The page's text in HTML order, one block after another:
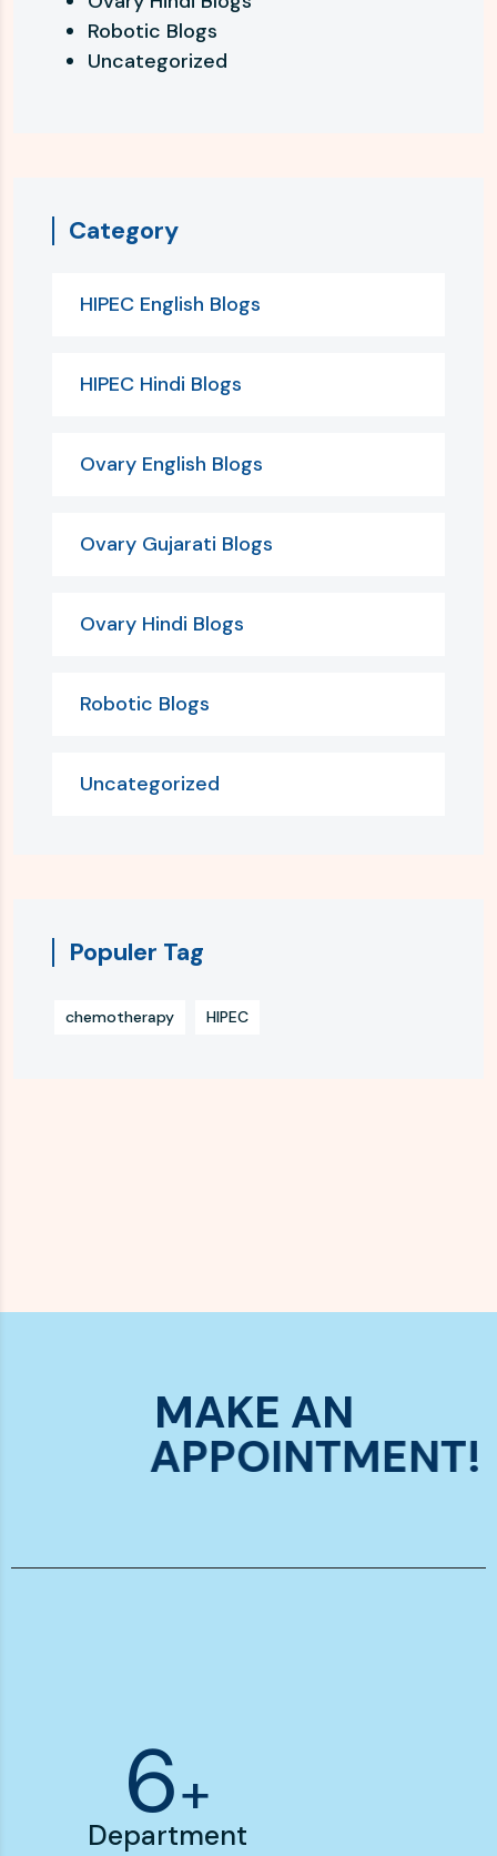
Robotic Blogs
Uncategorized
Category
HIPEC English Blogs
HIPEC Hindi Blogs
Ovary English Blogs
Ovary Gujarati Blogs
Ovary Hindi Blogs
Robotic Blogs
Uncategorized
Populer Tag
chemotherapy HIPEC
MAKE AN
APPOINTMENT!
7+
Department